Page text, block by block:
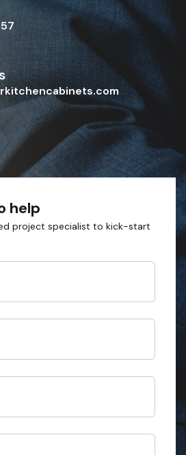
help
project specialist to kick-start